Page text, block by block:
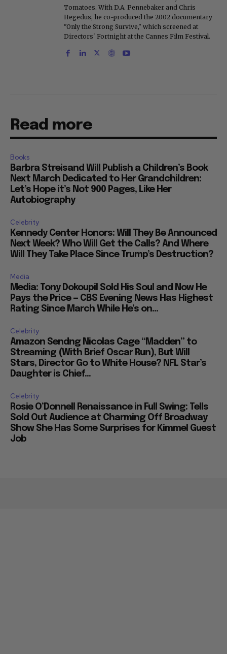
Tomatoes. With D.A. Pennebaker and Chris
Hegedus, he co-produced the 2002 documentary
"Only the Strong Survive," which screened at
Directors' Fortnight at the Cannes Film Festival.
Read more
Books
Barbra Streisand Will Publish a Children’s Book
Next March Dedicated to Her Grandchildren:
Let’s Hope it’s Not 900 Pages, Like Her
Autobiography
Celebrity
Kennedy Center Honors: Will They Be Announced
Next Week? Who Will Get the Calls? And Where
Will They Take Place Since Trump’s Destruction?
Media
Media: Tony Dokoupil Sold His Soul and Now He
Pays the Price — CBS Evening News Has Highest
Rating Since March While He’s on...
Celebrity
Amazon Sendng Nicolas Cage “Madden” to
Streaming (With Brief Oscar Run), But Will
Stars, Director Go to White House? NFL Star’s
Daughter is Chief...
Celebrity
Rosie O’Donnell Renaissance in Full Swing: Tells
Sold Out Audience at Charming Off Broadway
Show She Has Some Surprises for Kimmel Guest
Job